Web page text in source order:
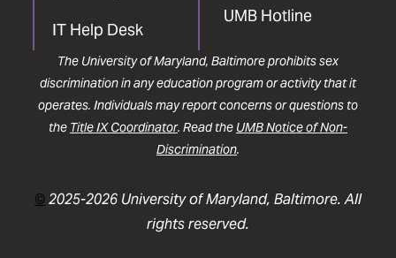
IT Help Desk
UMB Hotline
The University of Maryland, Baltimore prohibits sex
discrimination in any education program or activity that it
operates. Individuals may report concerns or questions to
the Title IX Coordinator. Read the UMB Notice of Non-
Discrimination.
©2025-2026 University of Maryland, Baltimore. All
rights reserved.